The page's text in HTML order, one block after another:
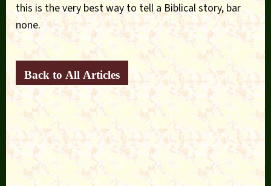
this is the very best way to tell a Biblical story, bar
none.
Back to All Articles